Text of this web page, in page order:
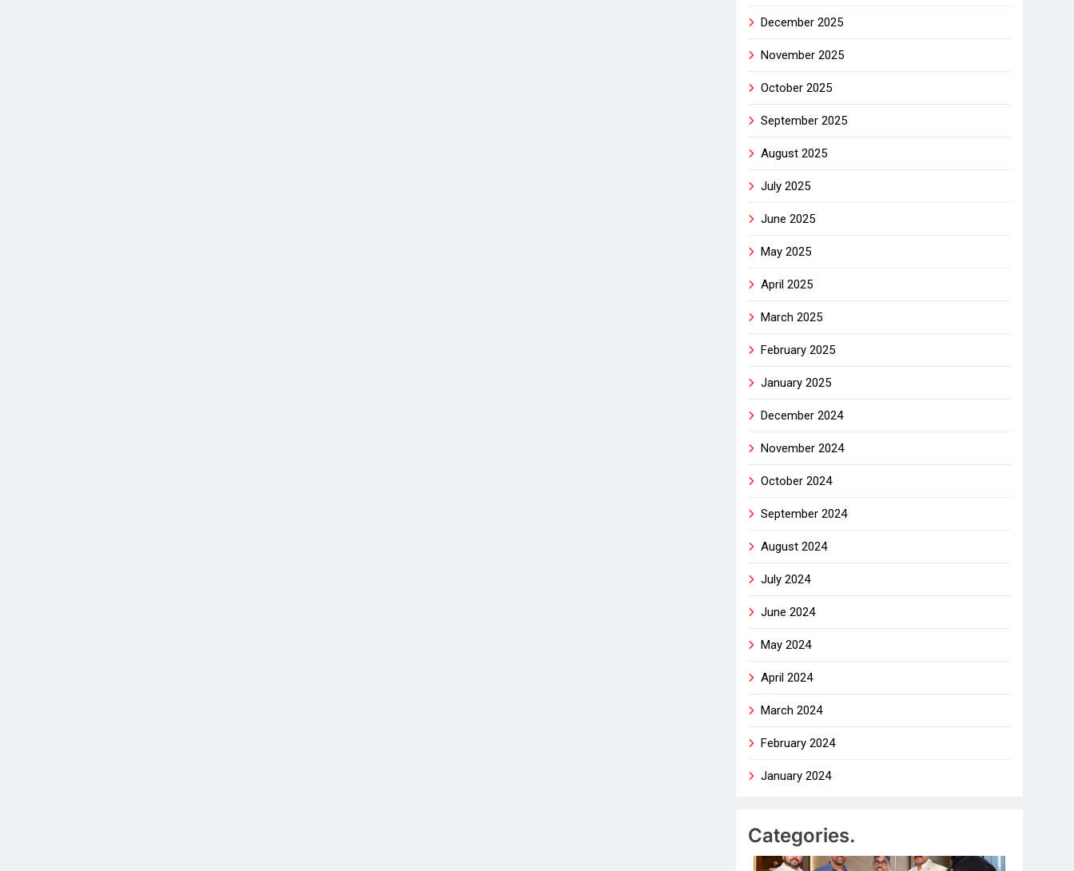
December 2025
November 2025
October 2025
September 2025
August 2025
July 2025
June 2025
May 2025
April 2025
March 2025
February 2025
January 2025
December 2024
November 2024
October 2024
September 2024
August 2024
July 2024
June 2024
May 2024
April 2024
March 2024
February 2024
January 2024
Categories.